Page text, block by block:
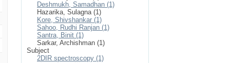
Deshmukh, Samadhan (1)
Hazarika, Sulagna (1)
Kore, Shivshankar (1)
Sahoo, Rudhi Ranjan (1)
Santra, Binit (1)
Sarkar, Archishman (1)
Subject
2DIR spectroscopy (1)